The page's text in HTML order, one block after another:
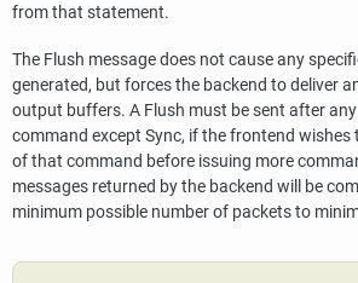
from that statement.
The Flush message does not cause any
generated, but forces the backend to deliver
output buffers. A Flush must be sent after
command except Sync, if the frontend wishes
of that command before issuing more
messages returned by the backend will be
minimum possible number of packets to